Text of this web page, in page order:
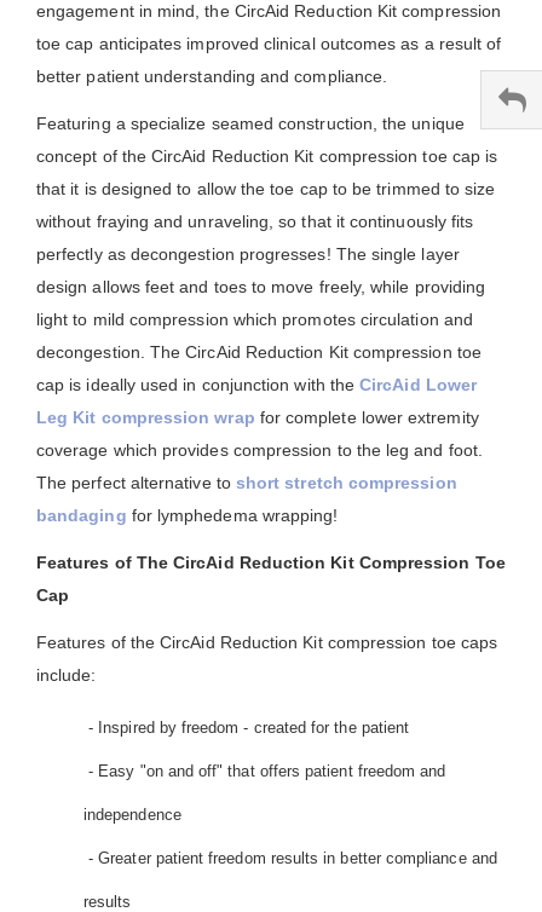
engagement in mind, the CircAid Reduction Kit compression
toe cap anticipates improved clinical outcomes as a result of
better patient understanding and compliance.
Featuring a specialize seamed construction, the unique
concept of the CircAid Reduction Kit compression toe cap is
that it is designed to allow the toe cap to be trimmed to size
without fraying and unraveling, so that it continuously fits
perfectly as decongestion progresses! The single layer
design allows feet and toes to move freely, while providing
light to mild compression which promotes circulation and
decongestion. The CircAid Reduction Kit compression toe
cap is ideally used in conjunction with theCircAid Lower
Leg Kit compression wrap for complete lower extremity
coverage which provides compression to the leg and foot.
The perfect alternative to short stretch compression
bandaging for lymphedema wrapping!
Features of The CircAid Reduction Kit Compression Toe
Cap
Features of the CircAid Reduction Kit compression toe caps
include:
- Inspired by freedom - created for the patient
- Easy "on and off" that offers patient freedom and
independence
- Greater patient freedom results in better compliance and
results